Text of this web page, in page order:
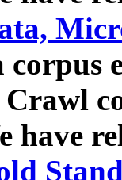
corpus
Crawl
have